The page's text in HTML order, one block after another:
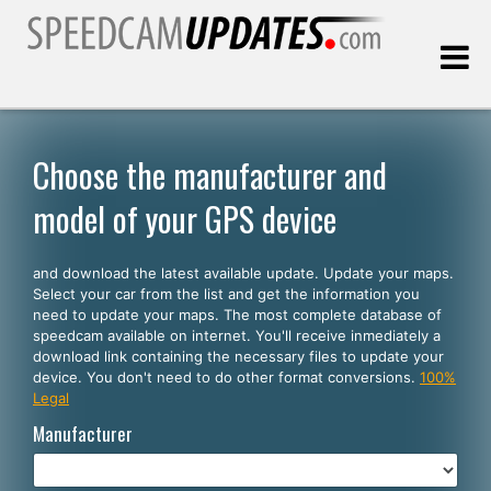
Customers
SELECT YOUR LANGUAGE
English
Español
Português
Deutsch
Choose the manufacturer and
model of your GPS device
and download the latest available update. Update your maps.
Select your car from the list and get the information you
need to update your maps. The most complete database of
speedcam available on internet. You'll receive inmediately a
download link containing the necessary files to update your
device. You don't need to do other format conversions. 100%
Legal
Manufacturer